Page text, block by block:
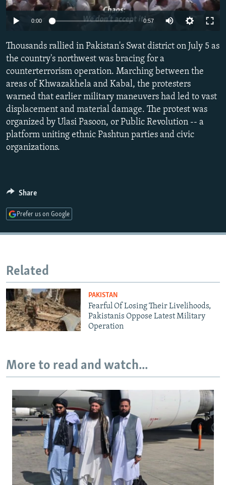
SERBIA
RFE/RL INVESTIGATES
SYSTEMA
NEWSLETTERS
THE RUNDOWN
PODCASTS
MAJLIS
SHARE TIPS SECURELY
BYPASS BLOCKING
ABOUT RFE/RL
CONTACT US
Subscribe
FOLLOW US
All RFE/RL sites
Auto 240p 360p
0:00 0:57
480p
1080p
Thousands rallied in Pakistan's Swat district on July 5 as
the country's northwest was bracing for a
counterterrorism operation. Marching between the
areas of Khwazakhela and Kabal, the protesters
warned that earlier military maneuvers had led to vast
displacement and material damage. The protest was
organized by Ulasi Pasoon, or Public Revolution -- a
platform uniting ethnic Pashtun parties and civic
organizations.
Share
Prefer us on Google
Related
PAKISTAN
Fearful Of Losing Their Livelihoods,
Pakistanis Oppose Latest Military
Operation
More to read and watch...